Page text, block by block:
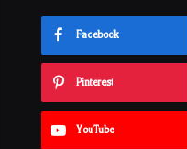
Facebook
Pinterest
YouTube